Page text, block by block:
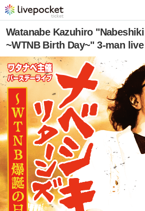
Watanabe Kazuhiro
~WTNB Birth Day~" 3-man live